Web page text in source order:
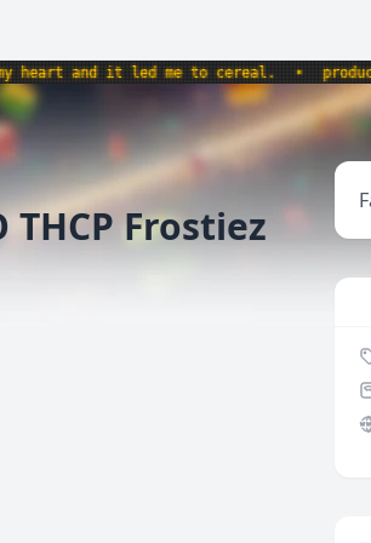
and it led me to cereal. • products:
Frostiez